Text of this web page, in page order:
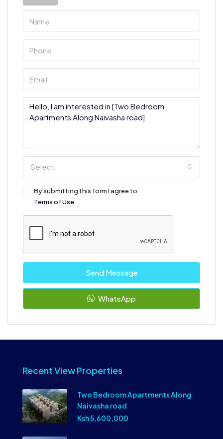
Select
By submitting this form I agree to
Terms of Use
Send Message
WhatsApp
Recent View Properties
Two Bedroom Apartments Along
Naivasha road
Ksh 5,600,000